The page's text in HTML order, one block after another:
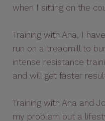
when I sitting on the
Training with Ana, I
run on a treadmill to
intense resistance
and will get faster
Training with Ana and
my problem but a